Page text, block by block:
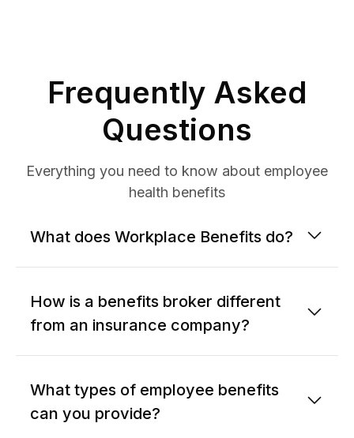
Frequently Asked
Questions
Everything you need to know about employee
health benefits
What does Workplace Benefits do?
How is a benefits broker different
from an insurance company?
What types of employee benefits
can you provide?